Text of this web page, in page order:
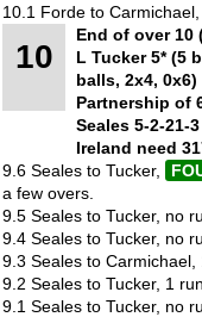
10.1 Forde to Carmichael,
10
End of over 10
L Tucker 5* (5
balls, 2x4, 0x6)
Partnership of
Seales 5-2-21-
Ireland need
9.6 Seales to Tucker,
a few overs.
9.5 Seales to Tucker, no
9.4 Seales to Tucker, no
9.3 Seales to Carmichael,
9.2 Seales to Tucker, 1
9.1 Seales to Tucker, no